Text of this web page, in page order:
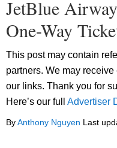
JetBlue
One-Way
This post may contain
partners. We may
our links. Thank you for
Here’s our full Advertiser
ByAnthony Nguyen Last